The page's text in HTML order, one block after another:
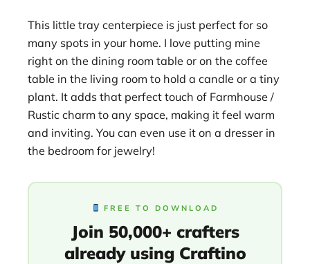
This little tray centerpiece is just perfect for so
many spots in your home. I love putting mine
right on the dining room table or on the coffee
table in the living room to hold a candle or a tiny
plant. It adds that perfect touch of Farmhouse /
Rustic charm to any space, making it feel warm
and inviting. You can even use it on a dresser in
the bedroom for jewelry!
FREE TO DOWNLOAD
Join 50,000+ crafters
already using Craftino